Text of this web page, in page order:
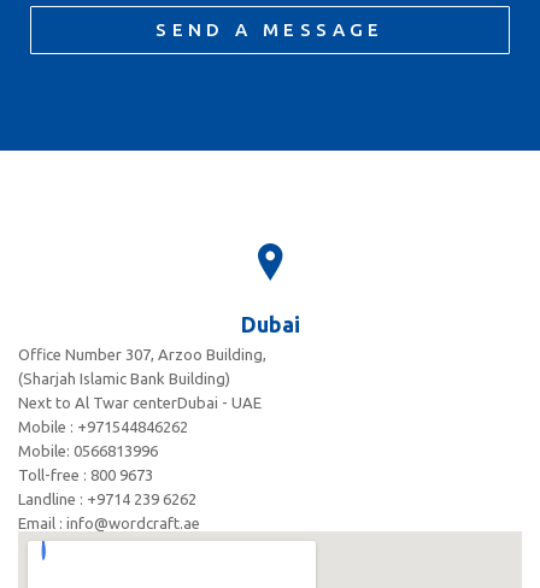
SEND A MESSAGE
Dubai
Office Number 307, Arzoo Building,
(Sharjah Islamic Bank Building)
Next to Al Twar centerDubai - UAE
Mobile : +971544846262
Mobile: ‪0566813996‬
Toll-free : 800 9673
Landline : +9714 239 6262
Email : info@wordcraft.ae